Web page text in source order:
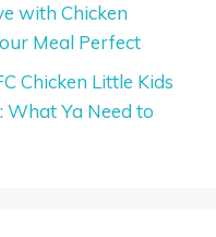
with Chicken
Meal Perfect
Chicken Little Kids
What Ya Need to